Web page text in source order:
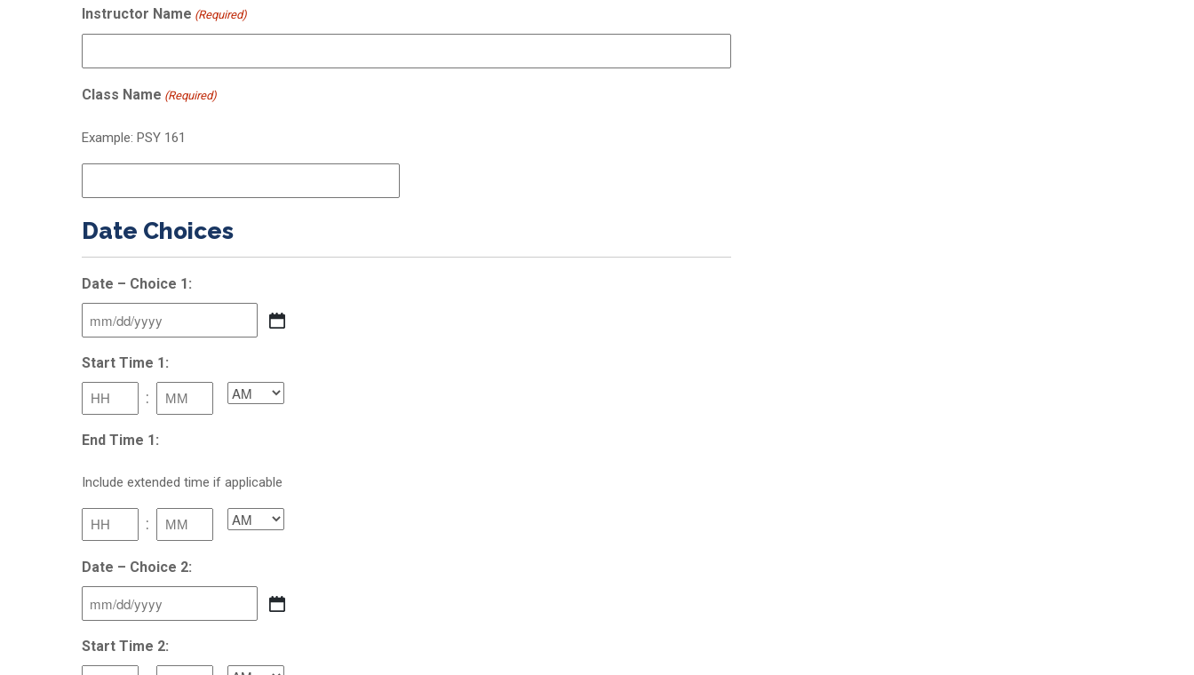
Instructor Name (Required)
Class Name (Required)
Example: PSY 161
Date Choices
Date – Choice 1:
MM
slash
slash
Start Time 1:
Hours
: AM/PM
End Time 1:
Include extended time if applicable
: AM/PM
Date – Choice 2:
MM
slash
Start Time 2: